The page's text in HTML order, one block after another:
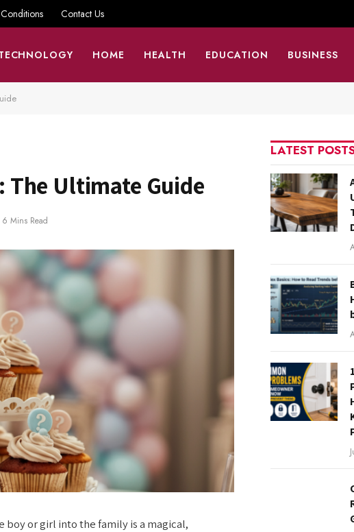
Contact Us
HOME HEALTH EDUCATION BUSINESS
The Ultimate Guide
6 Mins Read
or girl into the family is a magical,
LATEST